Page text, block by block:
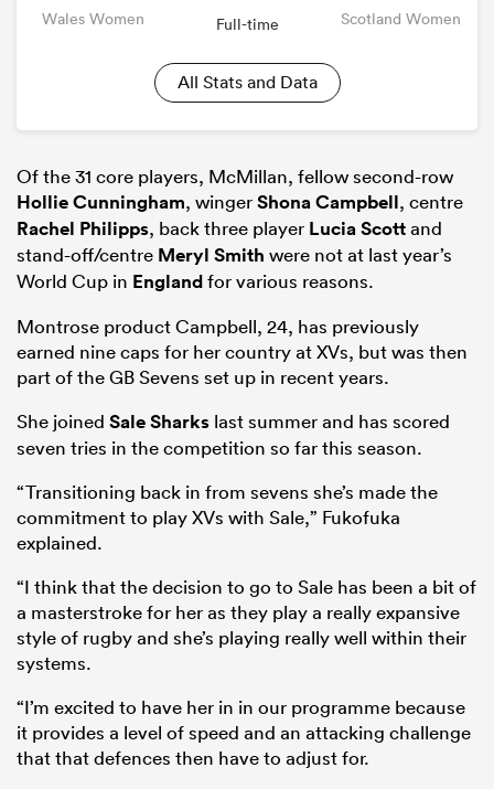
Wales Women Full-time Scotland Women
All Stats and Data
Of the 31 core players, McMillan, fellow second-row
Hollie Cunningham, wingerShona Campbell, centre
Rachel Philipps, back three player Lucia Scottand
stand-off/centre Meryl Smith were not at last year’s
World Cup in Englandfor various reasons.
Montrose product Campbell, 24, has previously
earned nine caps for her country at XVs, but was then
part of the GB Sevens set up in recent years.
She joined Sale Sharks last summer and has scored
seven tries in the competition so far this season.
“Transitioning back in from sevens she’s made the
commitment to play XVs with Sale,” Fukofuka
explained.
“I think that the decision to go to Sale has been a bit of
a masterstroke for her as they play a really expansive
style of rugby and she’s playing really well within their
systems.
“I’m excited to have her in in our programme because
it provides a level of speed and an attacking challenge
that that defences then have to adjust for.